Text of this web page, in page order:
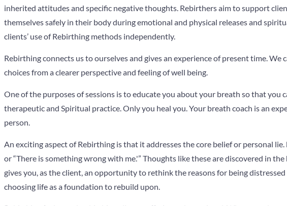
inherited attitudes and specific negative thoughts. Rebirthers aim to support
themselves safely in their body during emotional and physical releases and
clients’ use of Rebirthing methods independently.
Rebirthing connects us to ourselves and gives an experience of present time. We
choices from a clearer perspective and feeling of well being.
One of the purposes of sessions is to educate you about your breath so that you
therapeutic and Spiritual practice. Only you heal you. Your breath coach is an
person.
An exciting aspect of Rebirthing is that it addresses the core belief or personal lie.
or “There is something wrong with me.'” Thoughts like these are discovered in
gives you, as the client, an opportunity to rethink the reasons for being
choosing life as a foundation to rebuild upon.